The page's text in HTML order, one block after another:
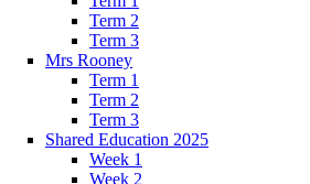
Term 2
Term 3
Mrs Rooney
Term 1
Term 2
Term 3
Shared Education 2025
Week 1
Week 2